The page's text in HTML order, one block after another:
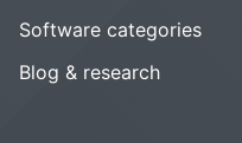
Software categories
Blog & research